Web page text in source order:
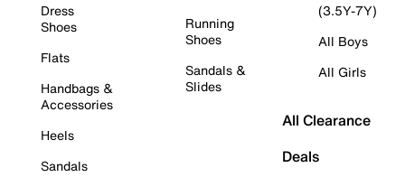
Dress
Shoes
Flats
Handbags &
Accessories
Heels
Sandals
Running
Shoes
Sandals &
Slides
(3.5Y-7Y)
All Boys
All Girls
All Clearance
Deals